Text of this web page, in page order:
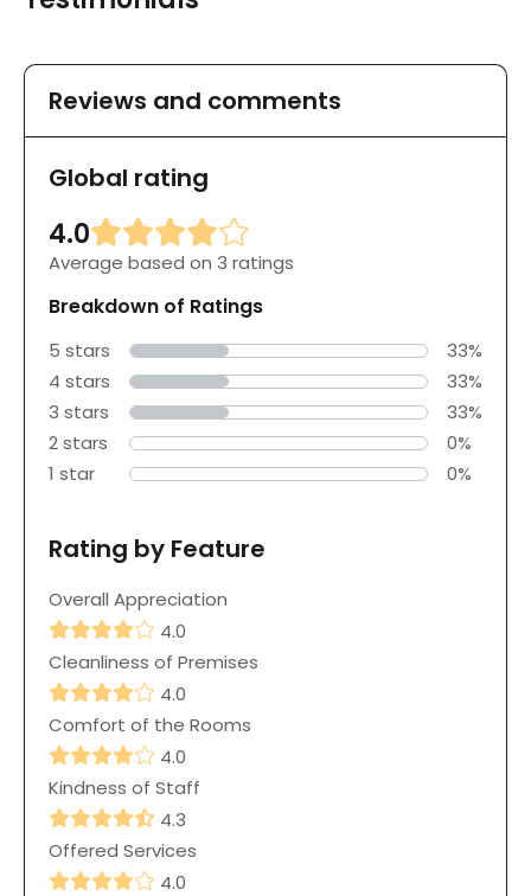
Reviews and comments
Global rating
4.0
Average based on 3 ratings
Breakdown of Ratings
5 stars
33%
4 stars
33%
3 stars
33%
2 stars
0%
1 star
0%
Rating by Feature
Overall Appreciation
4.0
Cleanliness of Premises
4.0
Comfort of the Rooms
4.0
Kindness of Staff
4.3
Offered Services
4.0